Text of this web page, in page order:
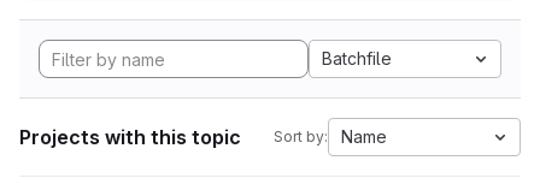
Batchfile
Projects with this topic Sort by: Name